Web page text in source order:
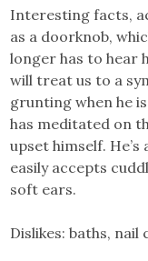
Interesting facts,
as a doorknob,
longer has to hear
will treat us to a
grunting when he
has meditated on
upset himself.
easily accepts
soft ears.
Dislikes: baths,